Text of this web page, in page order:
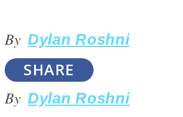
By Dylan Roshni
SHARE
By Dylan Roshni